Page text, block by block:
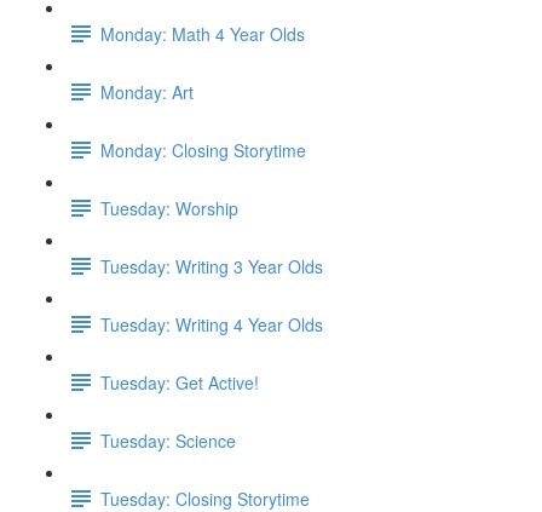
Monday: Math 4 Year Olds
Monday: Art
Monday: Closing Storytime
Tuesday: Worship
Tuesday: Writing 3 Year Olds
Tuesday: Writing 4 Year Olds
Tuesday: Get Active!
Tuesday: Science
Tuesday: Closing Storytime